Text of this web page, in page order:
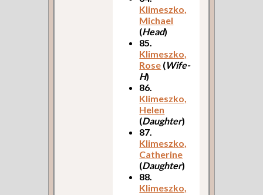
Klimeszko,
Michael
(Head)
85.
Klimeszko,
Rose (Wife-
H)
86.
Klimeszko,
Helen
(Daughter)
87.
Klimeszko,
Catherine
(Daughter)
88.
Klimeszko,